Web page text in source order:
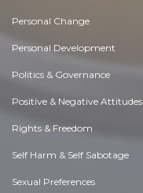
Personal Change
Personal Development
Politics & Governance
Positive & Negative Attitudes
Rights & Freedom
Self Harm & Self Sabotage
Sexual Preferences